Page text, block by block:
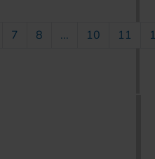
7 8 ... 10 11